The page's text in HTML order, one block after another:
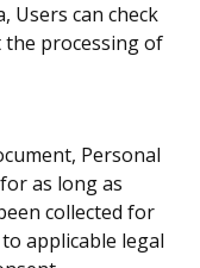
Users can check
processing of
Personal
as long as
collected for
applicable legal